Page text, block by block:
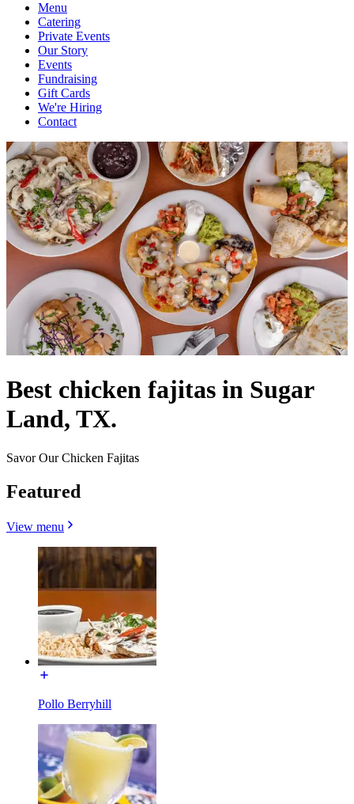
Menu
Catering
Private Events
Our Story
Events
Fundraising
Gift Cards
We're Hiring
Contact
Best chicken fajitas in Sugar
Land, TX.
Savor Our Chicken Fajitas
Featured
View menu
Pollo Berryhill